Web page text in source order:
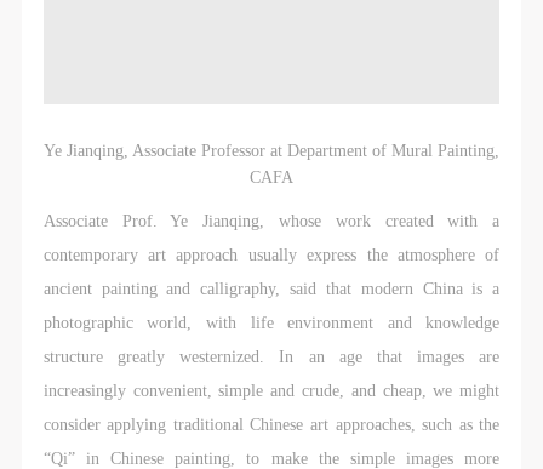
Ye Jianqing, Associate Professor at Department of Mural Painting,
CAFA
Associate Prof. Ye Jianqing, whose work created with a
contemporary art approach usually express the atmosphere of
ancient painting and calligraphy, said that modern China is a
photographic world, with life environment and knowledge
structure greatly westernized. In an age that images are
increasingly convenient, simple and crude, and cheap, we might
consider applying traditional Chinese art approaches, such as the
“Qi” in Chinese painting, to make the simple images more